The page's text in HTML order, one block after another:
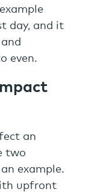
day, and it
even.
an
two
example.
upfront